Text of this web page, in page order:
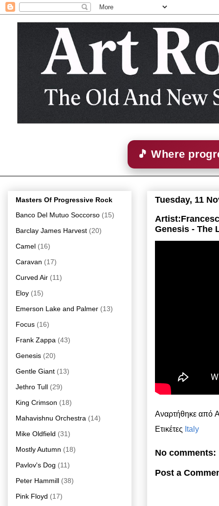
🎵 Where
Tuesday, 11
Genesis - The
Αναρτήθηκε από
Ετικέτες Italy
No comments:
Post a
Masters Of Progressive Rock
Banco Del Mutuo Soccorso (15)
Barclay James Harvest (20)
Camel (16)
Caravan (17)
Curved Air (11)
Eloy (15)
Emerson Lake and Palmer (13)
Focus (16)
Frank Zappa (43)
Genesis (20)
Gentle Giant (13)
Jethro Tull (29)
King Crimson (18)
Mahavishnu Orchestra (14)
Mike Oldfield (31)
Mostly Autumn (18)
Pavlov's Dog (11)
Peter Hammill (38)
Pink Floyd (17)